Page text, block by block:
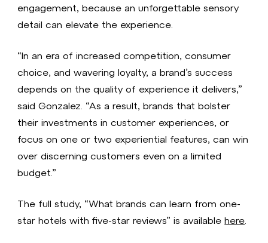
engagement, because an unforgettable sensory
detail can elevate the experience.
“In an era of increased competition, consumer
choice, and wavering loyalty, a brand’s success
depends on the quality of experience it delivers,”
said Gonzalez. “As a result, brands that bolster
their investments in customer experiences, or
focus on one or two experiential features, can win
over discerning customers even on a limited
budget.”
The full study, “What brands can learn from one-
star hotels with five-star reviews” is availablehere